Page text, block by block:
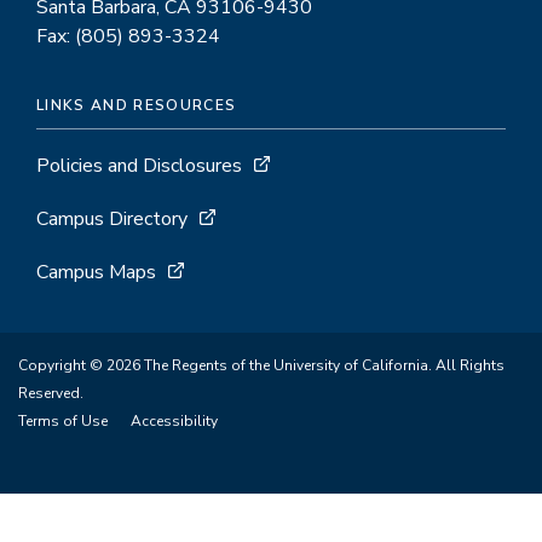
Santa Barbara, CA 93106-9430
Fax: (805) 893-3324
LINKS AND RESOURCES
Policies and Disclosures
Campus Directory
Campus Maps
Copyright © 2026 The Regents of the University of California. All Rights
Reserved.
Terms of Use
Accessibility